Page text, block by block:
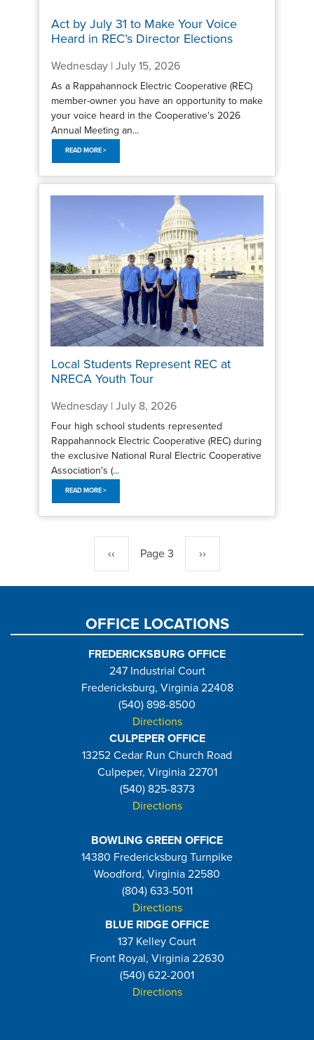
Act by July 31 to Make Your Voice
Heard in REC’s Director Elections
Wednesday | July 15, 2026
As a Rappahannock Electric Cooperative (REC)
member-owner you have an opportunity to make
your voice heard in the Cooperative's 2026
Annual Meeting an...
READ MORE >
Local Students Represent REC at
NRECA Youth Tour
Wednesday | July 8, 2026
Four high school students represented
Rappahannock Electric Cooperative (REC) during
the exclusive National Rural Electric Cooperative
Association's (...
READ MORE >
Previous
page
‹‹ Page 3 Next
page
››
OFFICE LOCATIONS
FREDERICKSBURG OFFICE
247 Industrial Court
Fredericksburg, Virginia 22408
(540) 898-8500
Directions
CULPEPER OFFICE
13252 Cedar Run Church Road
Culpeper, Virginia 22701
(540) 825-8373
Directions
BOWLING GREEN OFFICE
14380 Fredericksburg Turnpike
Woodford, Virginia 22580
(804) 633-5011
Directions
BLUE RIDGE OFFICE
137 Kelley Court
Front Royal, Virginia 22630
(540) 622-2001
Directions